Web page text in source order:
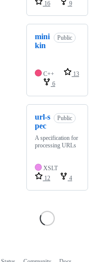
16
9
mini
kin
Public
C++
13
6
url-s
pec
Public
A specification for
processing URLs
XSLT
12
4